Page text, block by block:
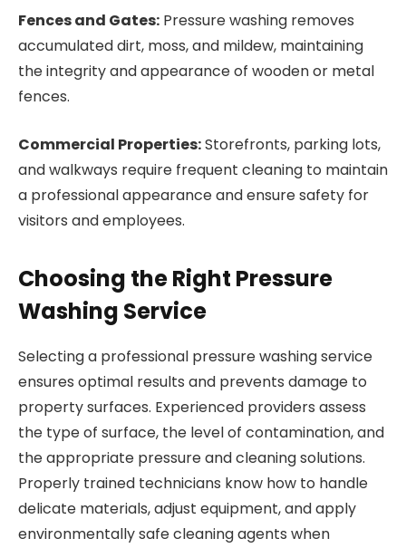
Fences and Gates: Pressure washing removes
accumulated dirt, moss, and mildew, maintaining
the integrity and appearance of wooden or metal
fences.
Commercial Properties:Storefronts, parking lots,
and walkways require frequent cleaning to maintain
a professional appearance and ensure safety for
visitors and employees.
Choosing the Right Pressure
Washing Service
Selecting a professional pressure washing service
ensures optimal results and prevents damage to
property surfaces. Experienced providers assess
the type of surface, the level of contamination, and
the appropriate pressure and cleaning solutions.
Properly trained technicians know how to handle
delicate materials, adjust equipment, and apply
environmentally safe cleaning agents when